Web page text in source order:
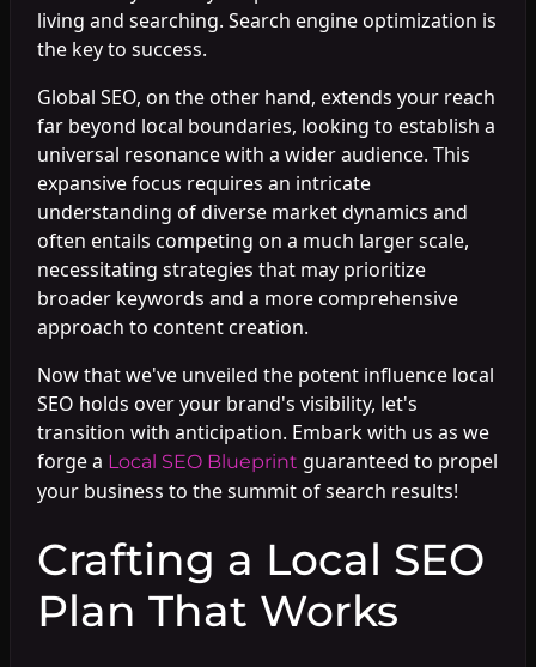
living and searching. Search engine optimization is
the key to success.
Global SEO, on the other hand, extends your reach
far beyond local boundaries, looking to establish a
universal resonance with a wider audience. This
expansive focus requires an intricate
understanding of diverse market dynamics and
often entails competing on a much larger scale,
necessitating strategies that may prioritize
broader keywords and a more comprehensive
approach to content creation.
Now that we've unveiled the potent influence local
SEO holds over your brand's visibility, let's
transition with anticipation. Embark with us as we
forge a Local SEO Blueprint guaranteed to propel
your business to the summit of search results!
Crafting a Local SEO
Plan That Works